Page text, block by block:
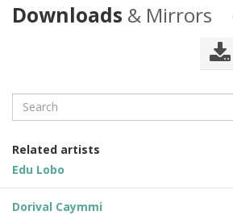
Downloads & Mirrors
Search
Related artists
Edu Lobo
Dorival Caymmi